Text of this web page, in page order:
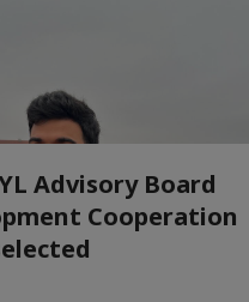
Advisory Board
Cooperation